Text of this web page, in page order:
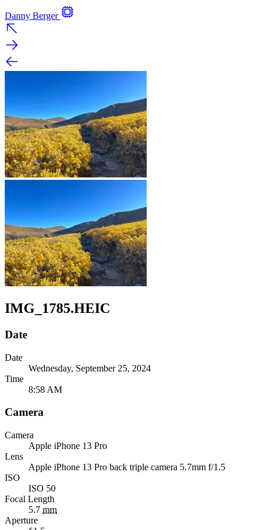
Danny Berger
IMG_1785.HEIC
Date
Date
Wednesday, September 25, 2024
Time
8:58 AM
Camera
Camera
Apple iPhone 13 Pro
Lens
Apple iPhone 13 Pro back triple camera 5.7mm f/1.5
ISO
ISO 50
Focal Length
5.7 mm
Aperture